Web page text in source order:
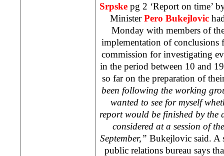
Srpske pg 2 ‘Report on time’
MinisterPero Bukejlovic
Monday with members of
implementation of conclusions
commission for investigating
in the period between 10 and
so far on the preparation of
been following the working
wanted to see for myself
report would be finished by the
considered at a session of
September,” Bukejlovic said. A
public relations bureau says